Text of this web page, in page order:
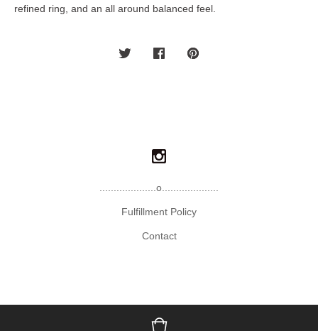
refined ring, and an all around balanced feel.
....................o....................
Fulfillment Policy
Contact